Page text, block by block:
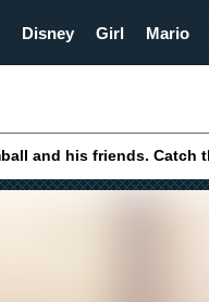
Disney Girl Mario
and his friends.